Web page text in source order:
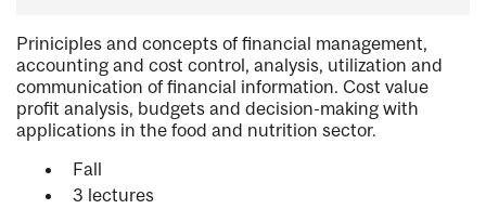
Priniciples and concepts of financial management,
accounting and cost control, analysis, utilization and
communication of financial information. Cost value
profit analysis, budgets and decision-making with
applications in the food and nutrition sector.
Fall
3 lectures